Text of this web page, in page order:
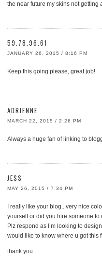
the near future my skins not getting
59.78.96.61
JANUARY 26, 2015 / 8:16 PM
Keep this going please, great job!
ADRIENNE
MARCH 22, 2015 / 2:26 PM
Always a huge fan of linking to
JESS
MAY 26, 2015 / 7:34 PM
I really like your blog.. very nice
yourself or did you hire someone to
Plz respond as I’m looking to
would like to know where u got this
thank you